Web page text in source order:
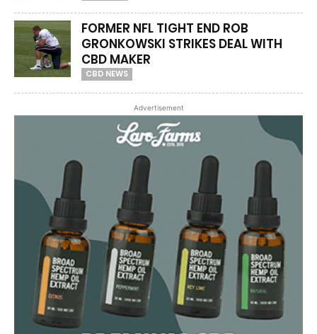
FORMER NFL TIGHT END ROB
GRONKOWSKI STRIKES DEAL WITH
CBD MAKER
CBD NEWS
Advertisement